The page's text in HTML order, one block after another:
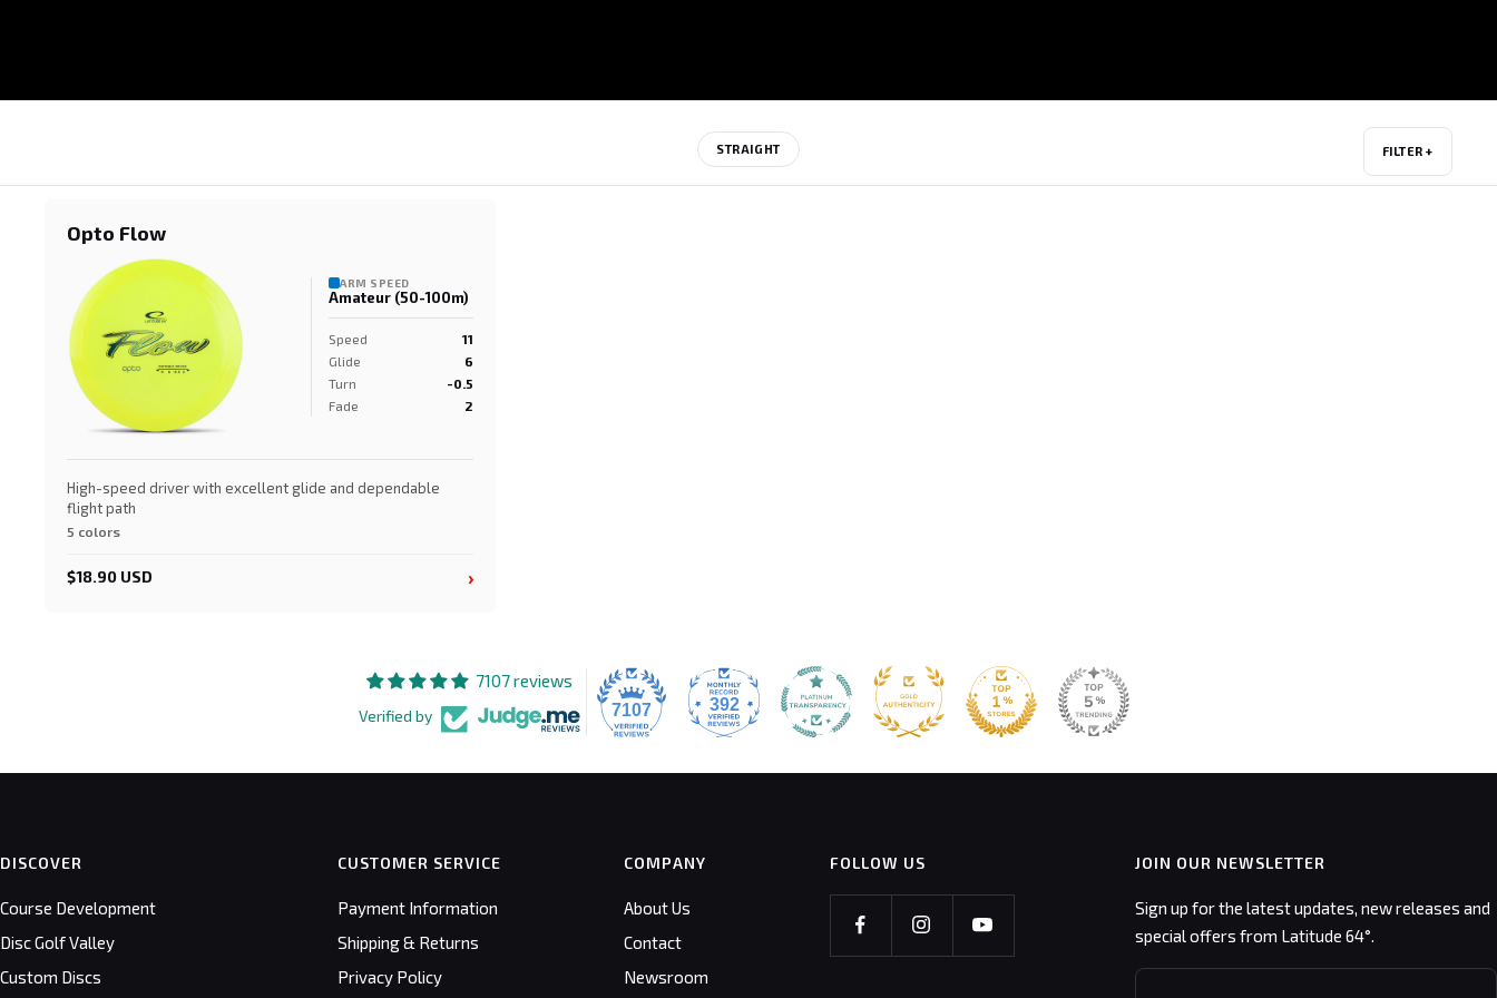
STRAIGHT FILTER +
Opto Flow
ARM SPEED
Amateur (50-100m)
Speed
11
Glide
6
Turn
-0.5
Fade
2
High-speed driver with excellent glide and dependable
flight path
5 colors
$18.90 USD ›
7107 reviews
Verified by 7107 392
DISCOVER
Course Development
Disc Golf Valley
Custom Discs
CUSTOMER SERVICE
Payment Information
Shipping & Returns
Privacy Policy
COMPANY
About Us
Contact
Newsroom
FOLLOW US JOIN OUR NEWSLETTER
Sign up for the latest updates, new releases and
special offers from Latitude 64°.